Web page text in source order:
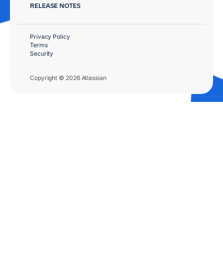
RELEASE NOTES
Copyright © 2026 Atlassian
Privacy Policy
Terms
Security